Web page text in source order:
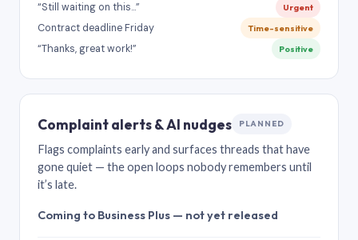
“Still waiting on this…” Urgent
Contract deadline Friday Time-sensitive
“Thanks, great work!” Positive
Complaint alerts & AI nudges PLANNED
Flags complaints early and surfaces threads that have
gone quiet — the open loops nobody remembers until
it’s late.
Coming to Business Plus — not yet released